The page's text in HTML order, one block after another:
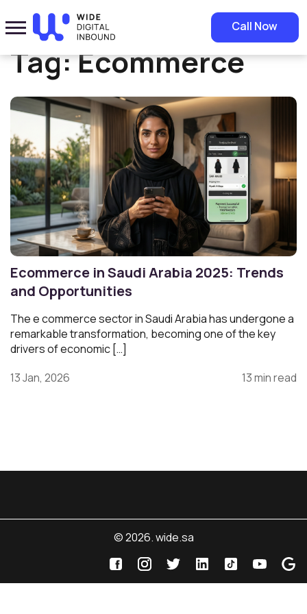
Call Now
Home» Ecommerce
Tag:Ecommerce
Ecommerce in Saudi Arabia 2025: Trends
and Opportunities
The e commerce sector in Saudi Arabia has undergone a
remarkable transformation, becoming one of the key
drivers of economic […]
13 Jan, 2026
13 min read
© 2026. wide.sa